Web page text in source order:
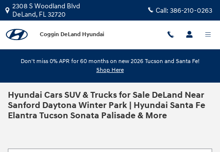
Skip to main content
2308 S Woodland Blvd
DeLand, FL32720 Call: 386-210-0263
Coggin DeLand Hyundai
Don't miss 0% APR for 60 months on new 2026 Tucson and Santa Fe!
Shop Here
Hyundai Cars SUV & Trucks for Sale DeLand Near
Sanford Daytona Winter Park | Hyundai Santa Fe
Elantra Tucson Sonata Palisade & More